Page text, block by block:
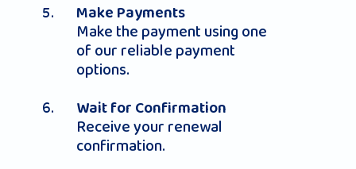
Make Payments
Make the payment using one
of our reliable payment
options.
Wait for Confirmation
Receive your renewal
confirmation.